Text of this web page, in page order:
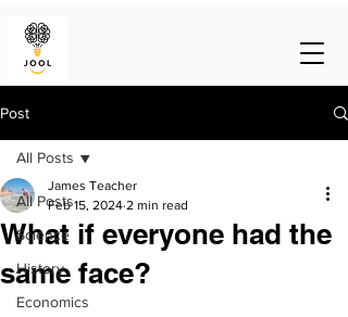
Post
All Posts
Science
History
Economics
All Posts
What if everyone had the
same face?
James Teacher
Feb 15, 2024 2 min read